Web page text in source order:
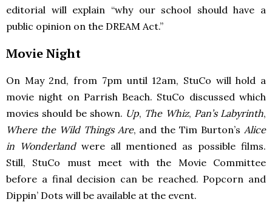
editorial will explain “why our school should have a
public opinion on the DREAM Act.”
Movie Night
On May 2nd, from 7pm until 12am, StuCo will hold a
movie night on Parrish Beach. StuCo discussed which
movies should be shown. Up, The Whiz, Pan’s Labyrinth,
Where the Wild Things Are, and the Tim Burton’sAlice
in Wonderlandwere all mentioned as possible films.
Still, StuCo must meet with the Movie Committee
before a final decision can be reached. Popcorn and
Dippin’ Dots will be available at the event.